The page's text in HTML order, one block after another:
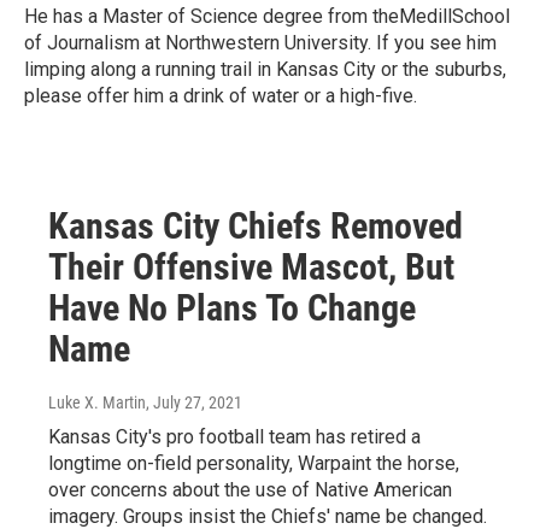
He has a Master of Science degree from theMedillSchool
of Journalism at Northwestern University. If you see him
limping along a running trail in Kansas City or the suburbs,
please offer him a drink of water or a high-five.
Kansas City Chiefs Removed
Their Offensive Mascot, But
Have No Plans To Change
Name
Luke X. Martin, July 27, 2021
Kansas City's pro football team has retired a
longtime on-field personality, Warpaint the horse,
over concerns about the use of Native American
imagery. Groups insist the Chiefs' name be changed.